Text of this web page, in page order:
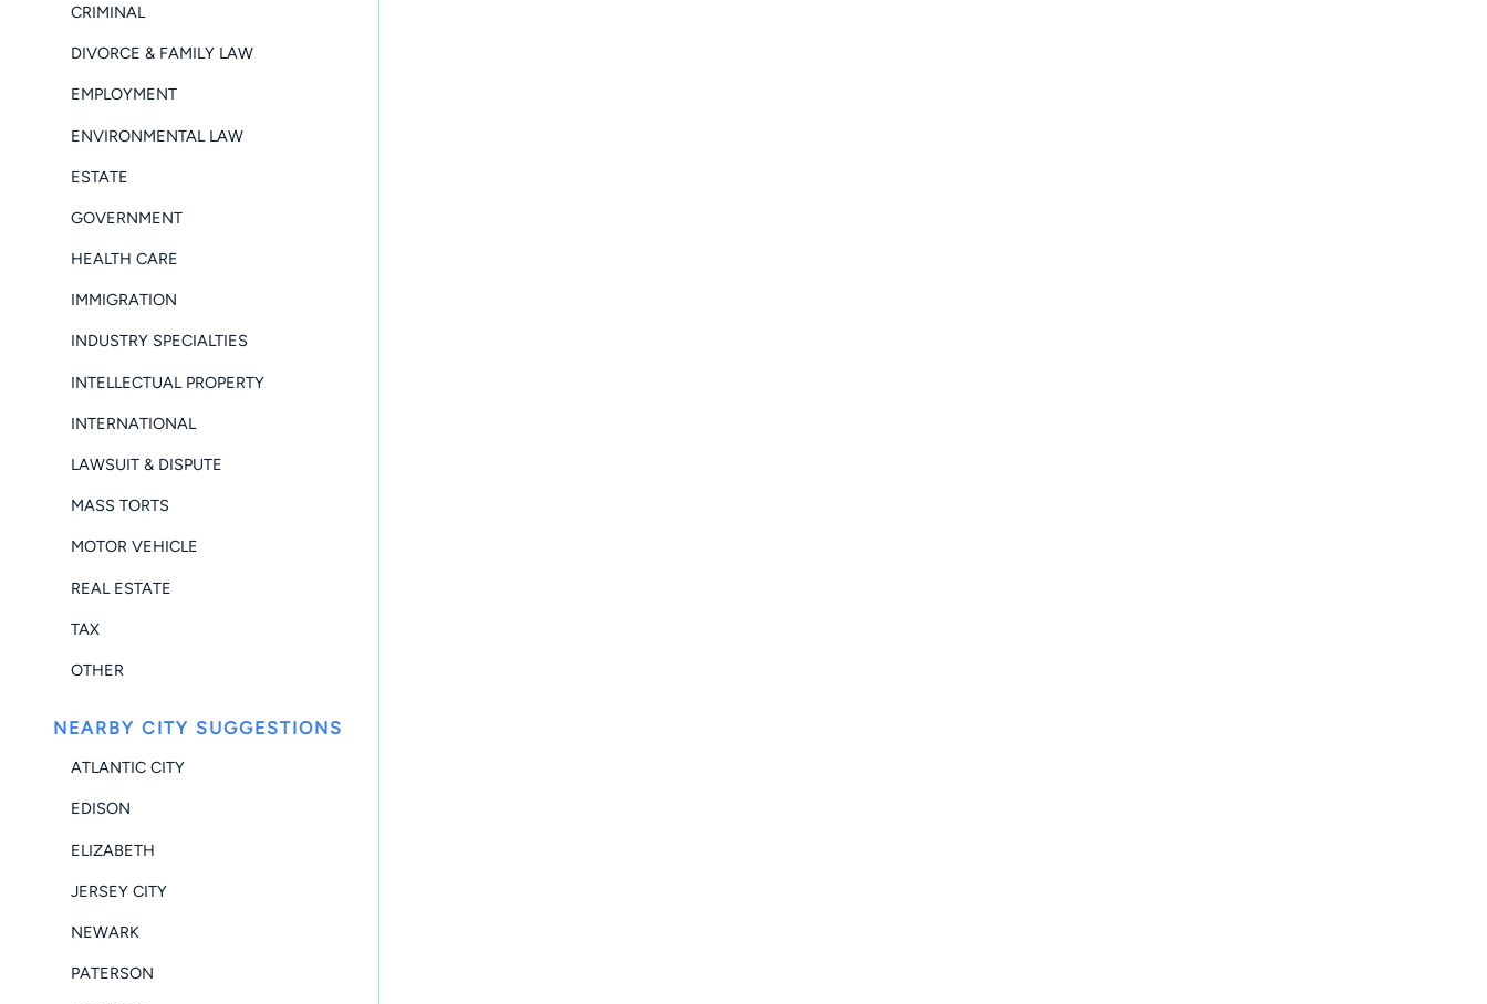
CRIMINAL
DIVORCE & FAMILY LAW
EMPLOYMENT
ENVIRONMENTAL LAW
ESTATE
GOVERNMENT
HEALTH CARE
IMMIGRATION
INDUSTRY SPECIALTIES
INTELLECTUAL PROPERTY
INTERNATIONAL
LAWSUIT & DISPUTE
MASS TORTS
MOTOR VEHICLE
REAL ESTATE
TAX
OTHER
NEARBY CITY SUGGESTIONS
ATLANTIC CITY
EDISON
ELIZABETH
JERSEY CITY
NEWARK
PATERSON